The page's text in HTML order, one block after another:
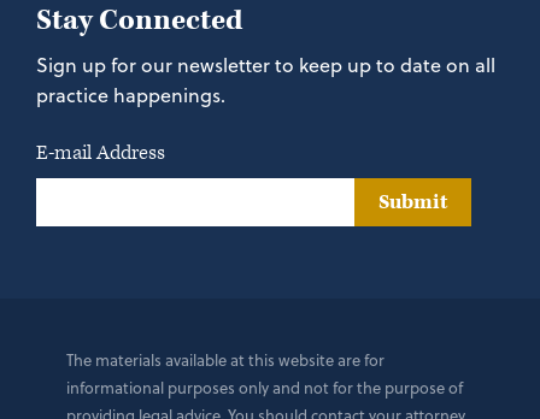
Stay Connected
Sign up for our newsletter to keep up to date on all
practice happenings.
E-mail Address
Submit
The materials available at this website are for
informational purposes only and not for the purpose of